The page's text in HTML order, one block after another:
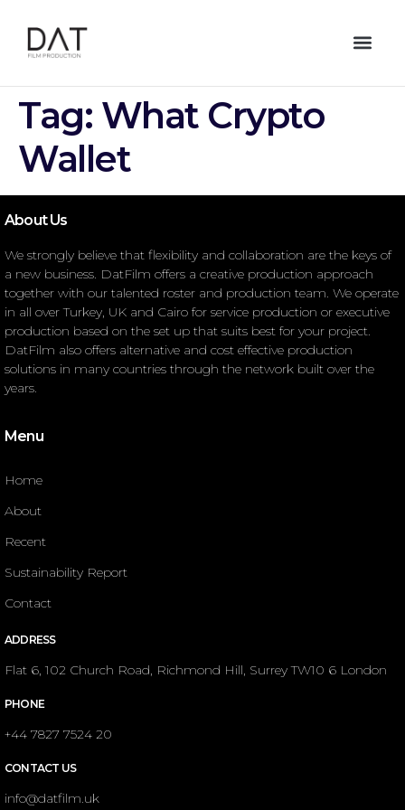
Tag: What Crypto
Wallet
About Us
We strongly believe that flexibility and collaboration are the keys of
a new business. DatFilm offers a creative production approach
together with our talented roster and production team. We operate
in all over Turkey, UK and Cairo for service production or executive
production based on the set up that suits best for your project.
DatFilm also offers alternative and cost effective production
solutions in many countries through the network built over the
years.
Menu
Home
About
Recent
Sustainability Report
Contact
ADDRESS
Flat 6, 102 Church Road, Richmond Hill, Surrey TW10 6 London
PHONE
+44 7827 7524 20
CONTACT US
info@datfilm.uk